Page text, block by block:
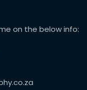
on the below info: